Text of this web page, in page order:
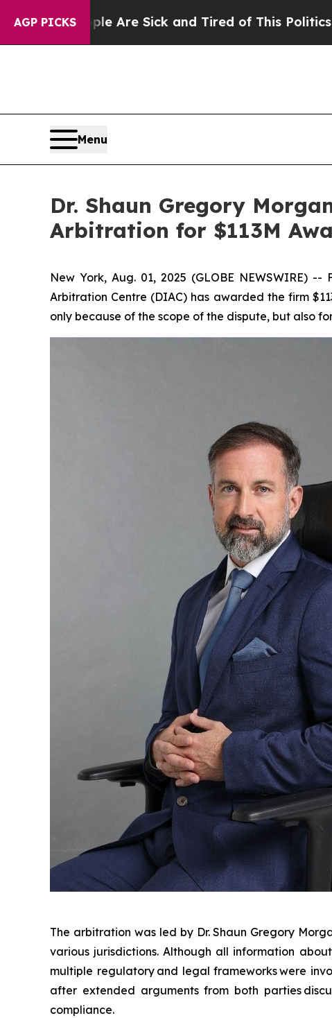
AGP PICKS
Are Sick and Tired of This Politics of Hatred”
Menu
Dr. Shaun Gregory
Arbitration for $113M
New York, Aug. 01, 2025 (GLOBE NEWSWIRE)
Arbitration Centre (DIAC) has awarded the firm
only because of the scope of the dispute, but also
The arbitration was led by Dr. Shaun Gregory
various jurisdictions. Although all information
multiple regulatory and legal frameworks were
after extended arguments from both parties
compliance.